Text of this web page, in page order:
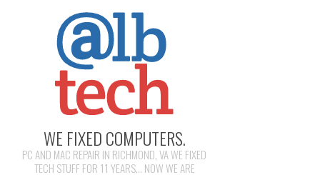
WE FIXED COMPUTERS.
PC AND MAC REPAIR IN RICHMOND, VA WE FIXED
TECH STUFF FOR 11 YEARS... NOW WE ARE